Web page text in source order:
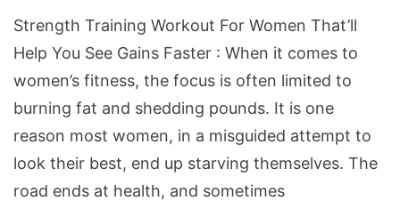
See
Strength Training Workout For Women That’ll
Help You See Gains Faster : When it comes to
women’s fitness, the focus is often limited to
burning fat and shedding pounds. It is one
reason most women, in a misguided attempt to
look their best, end up starving themselves. The
road ends at health, and sometimes